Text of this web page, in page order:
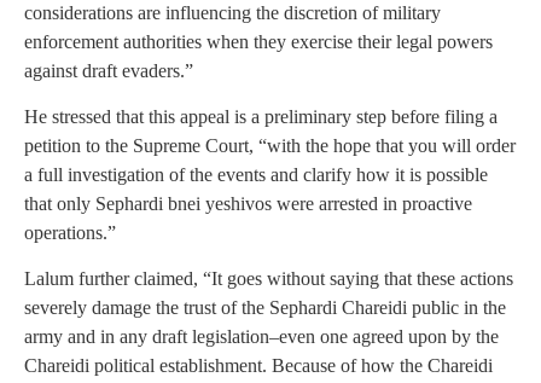
considerations are influencing the discretion of military
enforcement authorities when they exercise their legal powers
against draft evaders.”
He stressed that this appeal is a preliminary step before filing a
petition to the Supreme Court, “with the hope that you will order
a full investigation of the events and clarify how it is possible
that only Sephardi bnei yeshivos were arrested in proactive
operations.”
Lalum further claimed, “It goes without saying that these actions
severely damage the trust of the Sephardi Chareidi public in the
army and in any draft legislation–even one agreed upon by the
Chareidi political establishment. Because of how the Chareidi